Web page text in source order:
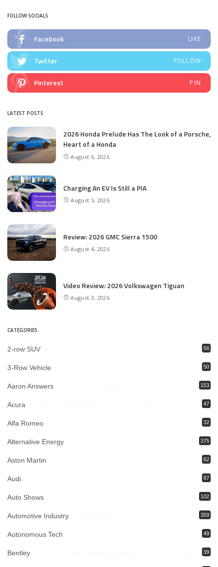
FOLLOW SOCIALS
Facebook LIKE
Twitter FOLLOW
Pinterest PIN
LATEST POSTS
2026 Honda Prelude Has The Look of a Porsche,
Heart of a Honda
August 6, 2026
Charging An EV Is Still a PIA
August 5, 2026
Review: 2026 GMC Sierra 1500
August 4, 2026
Video Review: 2026 Volkswagen Tiguan
August 3, 2026
CATEGORIES
2-row SUV 56
3-Row Vehicle 50
Aaron Answers 153
Acura 47
Alfa Romeo 32
Alternative Energy 375
Aston Martin 62
Audi 87
Auto Shows 102
Automotive Industry 359
Autonomous Tech 49
Bentley 39